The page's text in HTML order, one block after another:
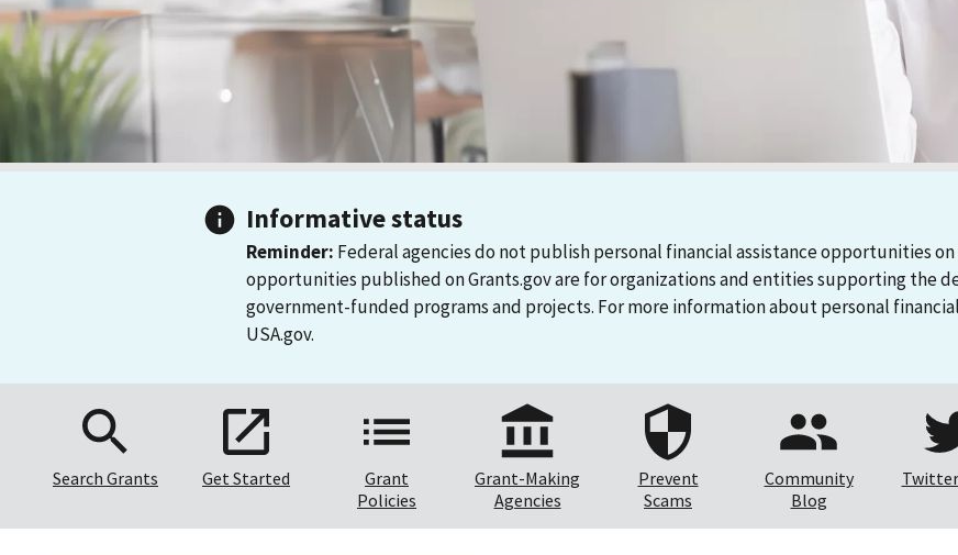
Informative status
Reminder: Federal agencies do not publish personal financial assistance opportunities
opportunities published on Grants.gov are for organizations and entities supporting the
government-funded programs and projects. For more information about personal
USA.gov.
Search Grants Get Started
Grant
Policies
Grant-Making
Agencies
Prevent
Scams
Community
Blog
Twitter